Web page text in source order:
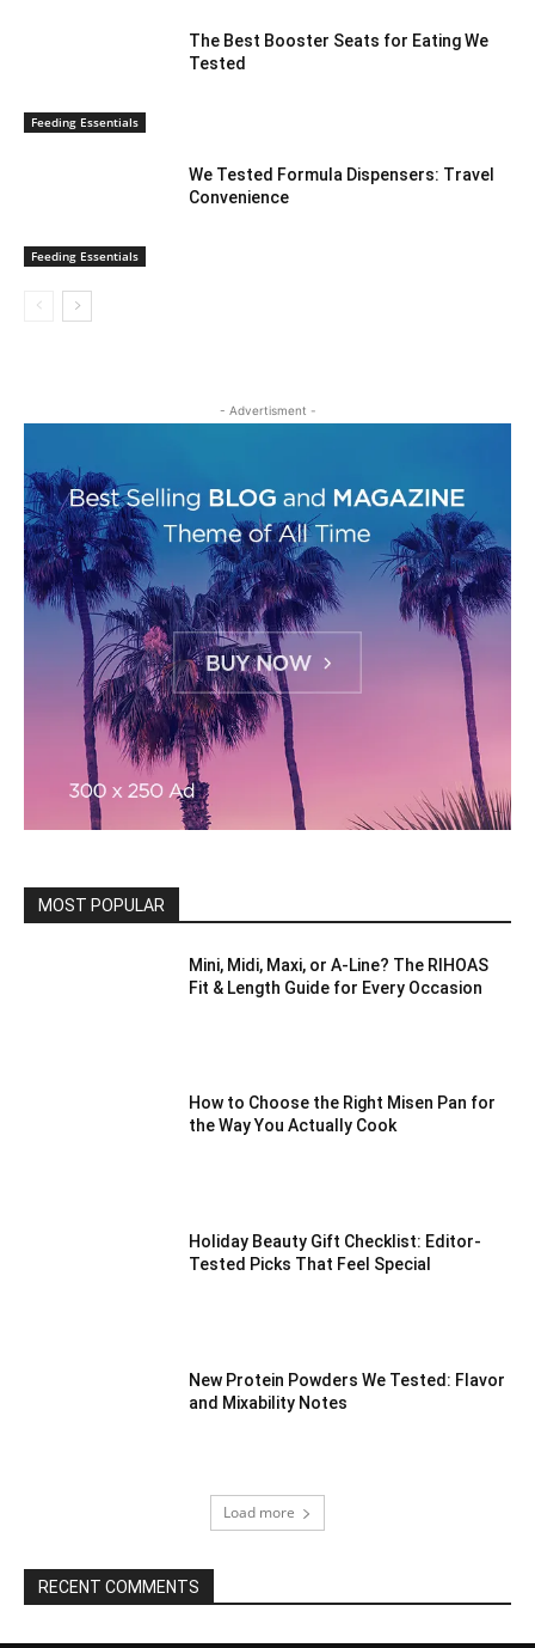
Feeding Essentials
The Best Booster Seats for Eating We
Tested
Feeding Essentials
We Tested Formula Dispensers: Travel
Convenience
- Advertisment -
MOST POPULAR
Mini, Midi, Maxi, or A-Line? The RIHOAS
Fit & Length Guide for Every Occasion
How to Choose the Right Misen Pan for
the Way You Actually Cook
Holiday Beauty Gift Checklist: Editor-
Tested Picks That Feel Special
New Protein Powders We Tested: Flavor
and Mixability Notes
Load more
RECENT COMMENTS